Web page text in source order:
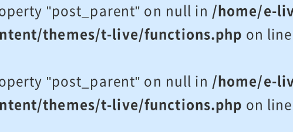
"post_parent" on null in /home/e-
themes/t-live/functions.php on line
"post_parent" on null in /home/e-
themes/t-live/functions.php on line